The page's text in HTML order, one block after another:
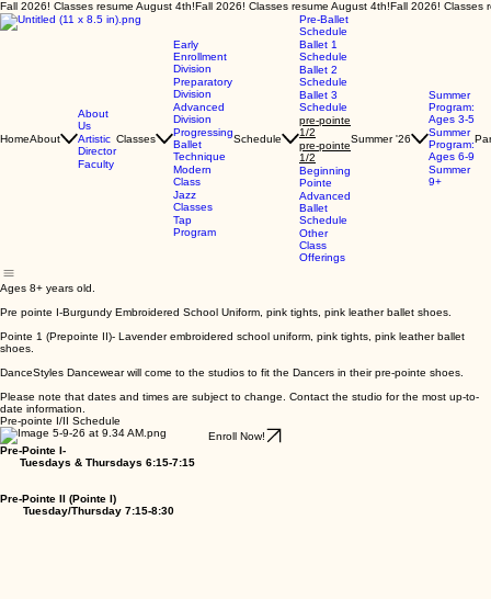
Fall 2026! Classes resume August 4th!
HomeAbout
About
Us
Artistic
Director
Faculty
Classes
Early
Enrollment
Division
Preparatory
Division
Advanced
Division
Progressing
Ballet
Technique
Modern
Class
Jazz
Classes
Tap
Program
Schedule
Pre-Ballet
Schedule
Ballet 1
Schedule
Ballet 2
Schedule
Ballet 3
Schedule
pre-pointe
1/2
pre-pointe
1/2
Beginning
Pointe
Advanced
Ballet
Schedule
Other
Class
Offerings
Summer '26
Summer
Program:
Ages 3-5
Summer
Program:
Ages 6-9
Summer
9+
Ages 8+ years old.
Pre pointe I-Burgundy Embroidered School Uniform, pink tights, pink leather ballet shoes.
Pointe 1 (Prepointe II)- Lavender embroidered school uniform, pink tights, pink leather ballet
shoes.
DanceStyles Dancewear will come to the studios to fit the Dancers in their pre-pointe shoes.
Please note that dates and times are subject to change. Contact the studio for the most up-to-
date information.
Pre-pointe I/II Schedule
Enroll Now!
Pre-Pointe I-
Tuesdays & Thursdays 6:15-7:15
Pre-Pointe II (Pointe I)
Tuesday/Thursday 7:15-8:30